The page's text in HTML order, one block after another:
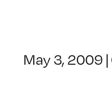
May 3, 2009 |